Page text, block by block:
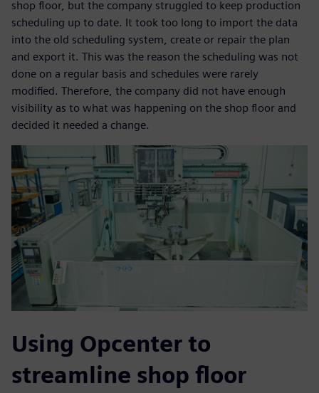
shop floor, but the company struggled to keep production
scheduling up to date. It took too long to import the data
into the old scheduling system, create or repair the plan
and export it. This was the reason the scheduling was not
done on a regular basis and schedules were rarely
modified. Therefore, the company did not have enough
visibility as to what was happening on the shop floor and
decided it needed a change.
Using Opcenter to
streamline shop floor